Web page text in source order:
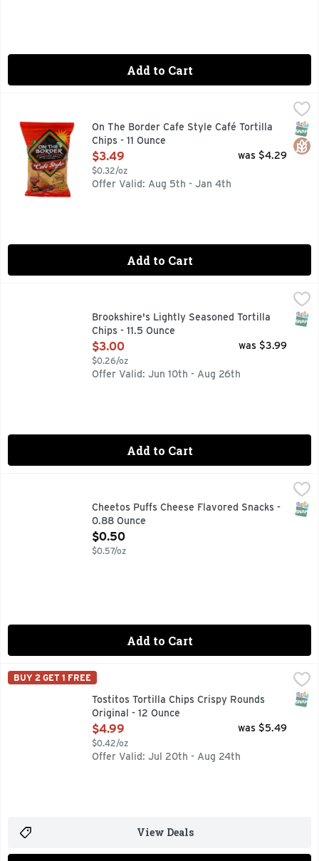
Add to Cart
,
The signature On The Border product is the restaurant
On The Border Cafe Style Café Tortilla
Chips - 11 Ounce
Open Product Description
$3.49
$0.32/oz
was $4.29
Offer Valid: Aug 5th - Jan 4th
Add to Cart
Brookshire's Lightly Seasoned Tortilla Chips - 11.5 Ounce,
50% LESS SODIUM THAN OUR REGULAR BROOKSHIRE
Brookshire's Lightly Seasoned Tortilla
Chips - 11.5 Ounce
Open Product Description
$3.00
$0.26/oz
was $3.99
Offer Valid: Jun 10th - Aug 26th
Add to Cart
CHEETOS snacks are the much-loved cheesy treats that
Cheetos Puffs Cheese Flavored Snacks -
0.88 Ounce
Open Product Description
$0.50
$0.57/oz
Add to Cart
Tostitos Tortilla Chips Crispy Rounds Original - 12 Ounce,
TOSTITOS tortilla chips and dips are the life of the party.
Tostitos
BUY 2 GET 1 FREE
Tostitos Tortilla Chips Crispy Rounds
Original - 12 Ounce
Open Product Description
$4.99
$0.42/oz
was $5.49
Offer Valid: Jul 20th - Aug 24th
View Deals